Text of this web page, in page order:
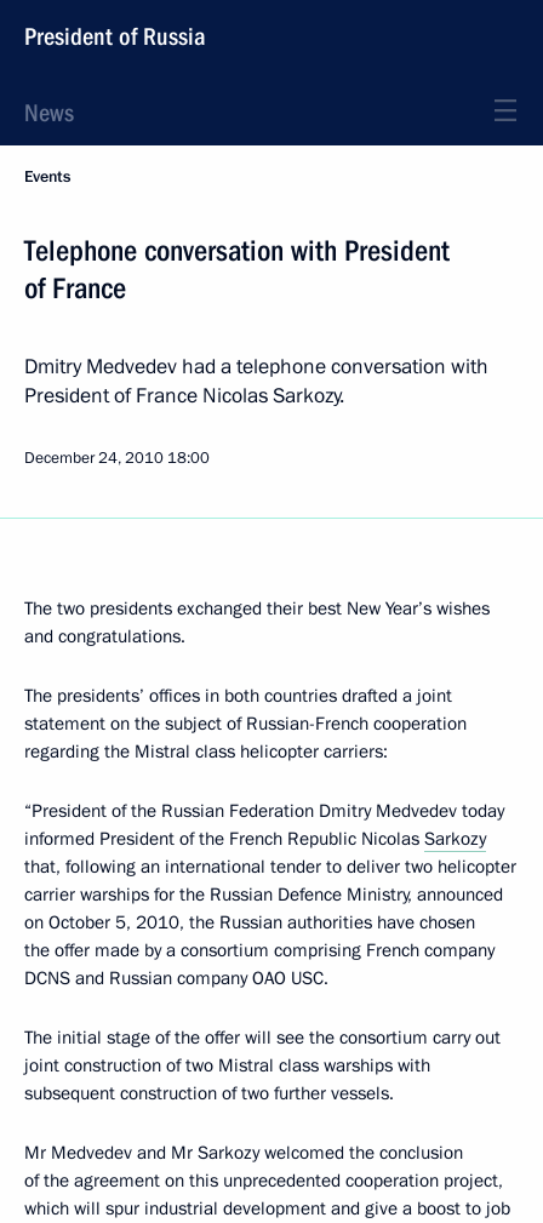
President of Russia
News
Events
Telephone conversation with President
of France
Dmitry Medvedev had a telephone conversation with
President of France Nicolas Sarkozy.
December 24, 2010 18:00
The two presidents exchanged their best New Year’s wishes
and congratulations.
The presidents’ offices in both countries drafted a joint
statement on the subject of Russian-French cooperation
regarding the Mistral class helicopter carriers:
“President of the Russian Federation Dmitry Medvedev today
informed President of the French Republic Nicolas Sarkozy
that, following an international tender to deliver two helicopter
carrier warships for the Russian Defence Ministry, announced
on October 5, 2010, the Russian authorities have chosen
the offer made by a consortium comprising French company
DCNS and Russian company OAO USC.
The initial stage of the offer will see the consortium carry out
joint construction of two Mistral class warships with
subsequent construction of two further vessels.
Mr Medvedev and Mr Sarkozy welcomed the conclusion
of the agreement on this unprecedented cooperation project,
which will spur industrial development and give a boost to job